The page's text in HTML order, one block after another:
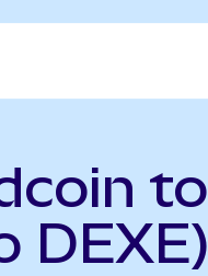
to
DEXE)